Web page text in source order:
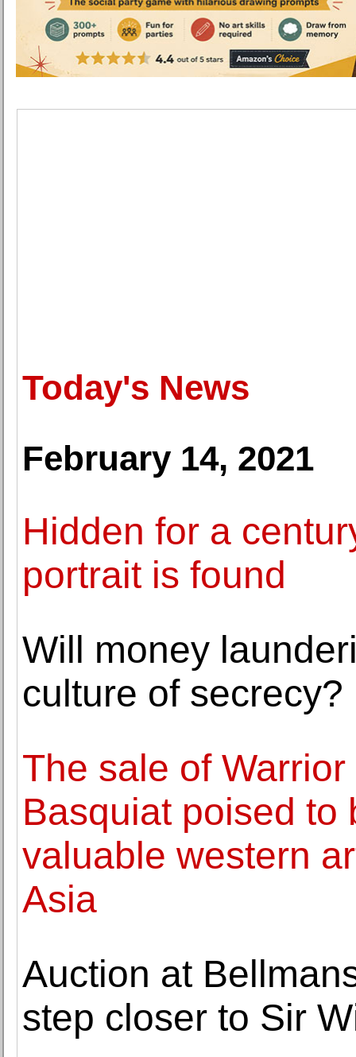
Today's News
February 14, 2021
Hidden for a
portrait is found
Will money
culture of secrecy?
The sale of
Basquiat poised to
valuable western
Asia
Auction at
step closer to Sir